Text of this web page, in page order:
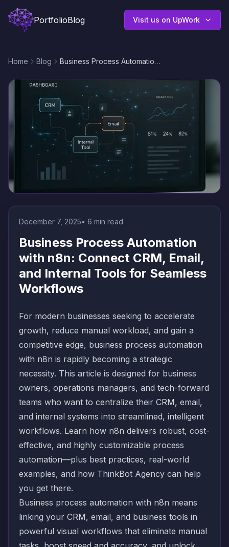
PortfolioBlog Visit us on UpWork
Home Blog Business Process Automation with n8n: Connect CRM, Email, and Internal Tools for Seamless Workflows
December 7, 2025• 6 min read
Business Process Automation
with n8n: Connect CRM, Email,
and Internal Tools for Seamless
Workflows
For modern businesses seeking to accelerate
growth, reduce manual workload, and gain a
competitive edge, business process automation
with n8n is rapidly becoming a strategic
necessity. This article is designed for business
owners, operations managers, and tech-forward
teams who want to centralize their CRM, email,
and internal systems into streamlined, intelligent
workflows. Learn how n8n delivers robust, cost-
effective, and highly customizable process
automation—plus best practices, real-world
examples, and how ThinkBot Agency can help
you get there.
Business process automation with n8n means
linking your CRM, email, and business tools in
powerful visual workflows that eliminate manual